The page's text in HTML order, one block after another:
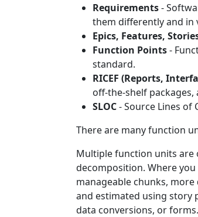
Requirements-
them differently and in
Epics, Features,
Function Points-
standard.
RICEF (Reports,
off-the-shelf packages,
SLOC- Source Lines of
There are many function
Multiple function units are
decomposition. Where
manageable chunks,
and estimated using story
data conversions, or forms.